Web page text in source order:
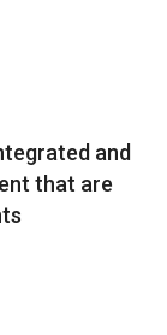
and
that are